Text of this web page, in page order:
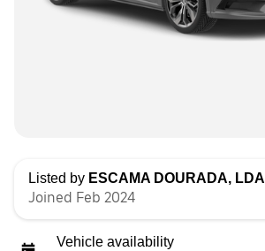
Listed by ESCAMA DOURADA, LDA
Joined Feb 2024
Vehicle availability